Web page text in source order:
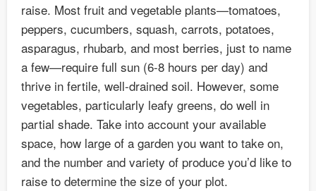
raise. Most fruit and vegetable plants—tomatoes,
peppers, cucumbers, squash, carrots, potatoes,
asparagus, rhubarb, and most berries, just to name
a few—require full sun (6-8 hours per day) and
thrive in fertile, well-drained soil. However, some
vegetables, particularly leafy greens, do well in
partial shade. Take into account your available
space, how large of a garden you want to take on,
and the number and variety of produce you’d like to
raise to determine the size of your plot.